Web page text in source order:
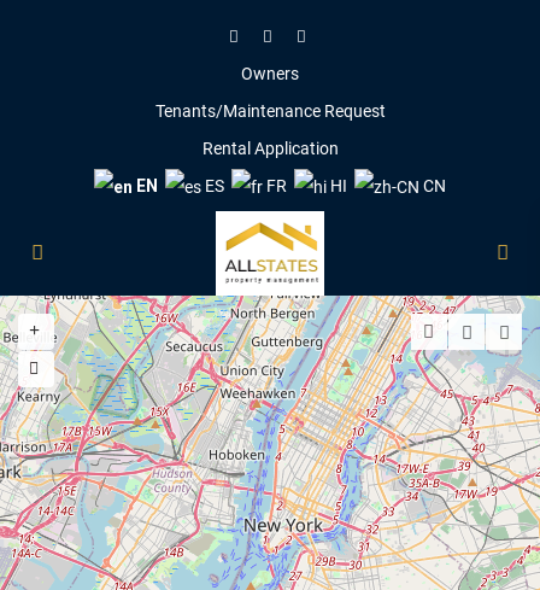
Owners
Tenants/Maintenance Request
Rental Application
EN
ES FR HI CN